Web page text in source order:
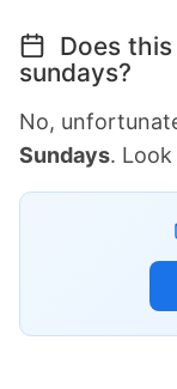
Does
sundays?
No,
Sundays.